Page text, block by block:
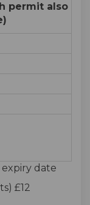
permit also
expiry date
£12